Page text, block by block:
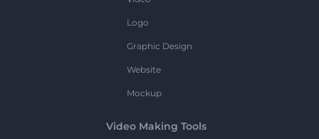
Logo
Graphic Design
Website
Mockup
Video Making Tools